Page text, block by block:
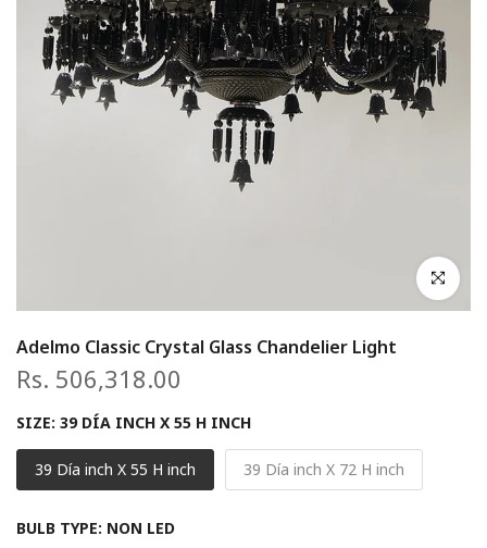
Click to
Adelmo Classic Crystal Glass Chandelier Light
Rs. 506,318.00
SIZE: 39 DÍA INCH X 55 H INCH
39 Día inch X 55 H inch 39 Día inch X 72 H inch
BULB TYPE: NON LED